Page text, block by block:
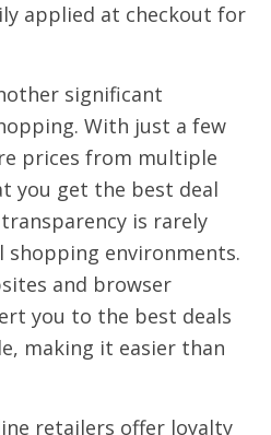
applied at checkout for
significant
With just a few
prices from multiple
you get the best deal
is rarely
environments.
and browser
you to the best deals
making it easier than
retailers offer loyalty